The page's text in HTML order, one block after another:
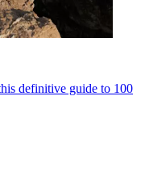
definitive guide to 100